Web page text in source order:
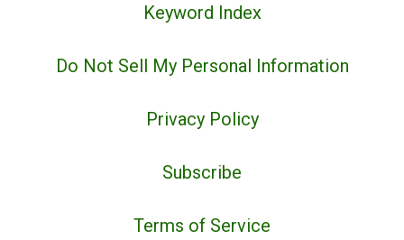
Keyword Index
Do Not Sell My Personal Information
Privacy Policy
Subscribe
Terms of Service